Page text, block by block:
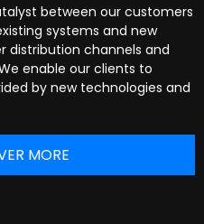
between our customers
systems and new
distribution channels and
enable our clients to
by new technologies and
MORE